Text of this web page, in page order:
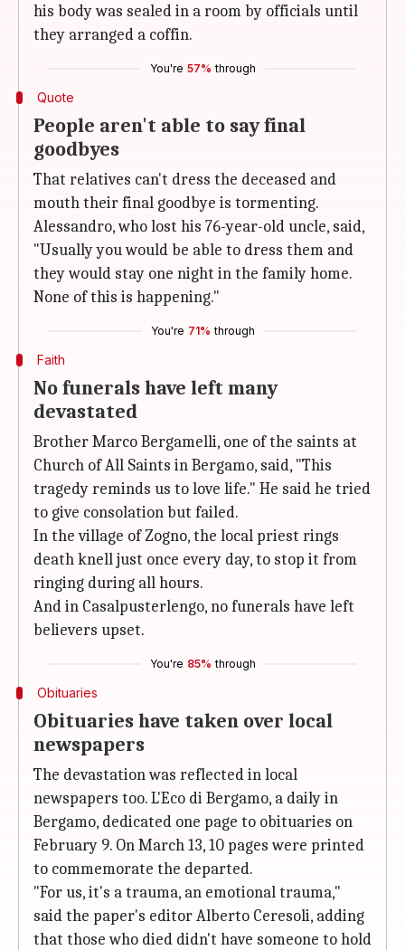
his body was sealed in a room by officials until
they arranged a coffin.
You're 57% through
Quote
People aren't able to say final
goodbyes
That relatives can't dress the deceased and
mouth their final goodbye is tormenting.
Alessandro, who lost his 76-year-old uncle, said,
"Usually you would be able to dress them and
they would stay one night in the family home.
None of this is happening."
You're 71% through
Faith
No funerals have left many
devastated
Brother Marco Bergamelli, one of the saints at
Church of All Saints in Bergamo, said, "This
tragedy reminds us to love life." He said he tried
to give consolation but failed.
In the village of Zogno, the local priest rings
death knell just once every day, to stop it from
ringing during all hours.
And in Casalpusterlengo, no funerals have left
believers upset.
You're 85% through
Obituaries
Obituaries have taken over local
newspapers
The devastation was reflected in local
newspapers too. L'Eco di Bergamo, a daily in
Bergamo, dedicated one page to obituaries on
February 9. On March 13, 10 pages were printed
to commemorate the departed.
"For us, it's a trauma, an emotional trauma,"
said the paper's editor Alberto Ceresoli, adding
that those who died didn't have someone to hold